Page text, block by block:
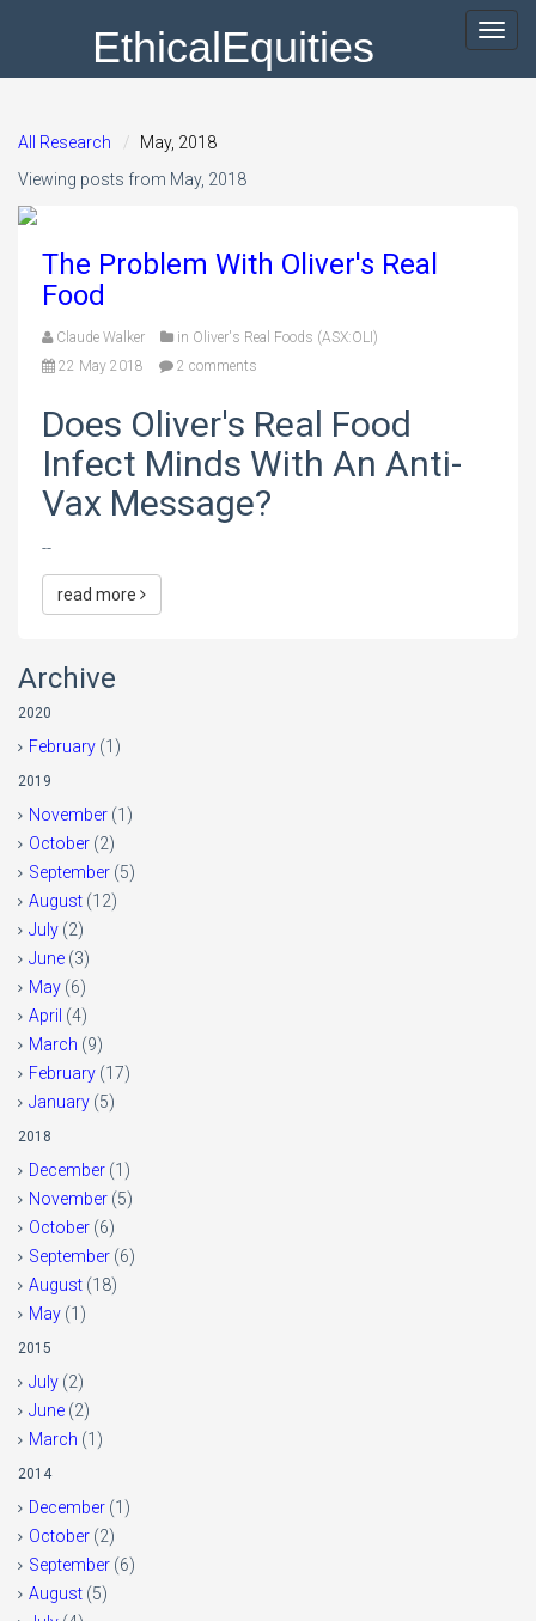
EthicalEquities
All Research
May, 2018
Viewing posts from May, 2018
The Problem With Oliver's Real
Food
Claude Walker in Oliver's Real Foods (ASX:OLI)
22 May 2018
2 comments
Does Oliver's Real Food
Infect Minds With An Anti-
Vax Message?
--
read more
Archive
2020
February (1)
2019
November (1)
October (2)
September (5)
August (12)
July (2)
June (3)
May (6)
April (4)
March (9)
February (17)
January (5)
2018
December (1)
November (5)
October (6)
September (6)
August (18)
May (1)
2015
July (2)
June (2)
March (1)
2014
December (1)
October (2)
September (6)
August (5)